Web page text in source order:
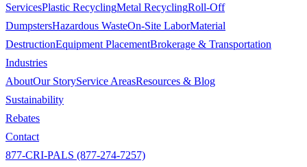
ServicesPlastic RecyclingMetal RecyclingRoll-Off
DumpstersHazardous WasteOn-Site LaborMaterial
DestructionEquipment PlacementBrokerage & Transportation
Industries
AboutOur StoryService AreasResources & Blog
Sustainability
Rebates
Contact
877-CRI-PALS (877-274-7257)